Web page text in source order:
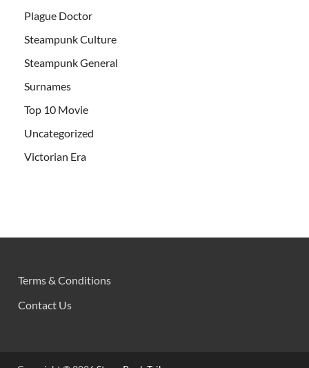
Plague Doctor
Steampunk Culture
Steampunk General
Surnames
Top 10 Movie
Uncategorized
Victorian Era
Terms & Conditions
Contact Us